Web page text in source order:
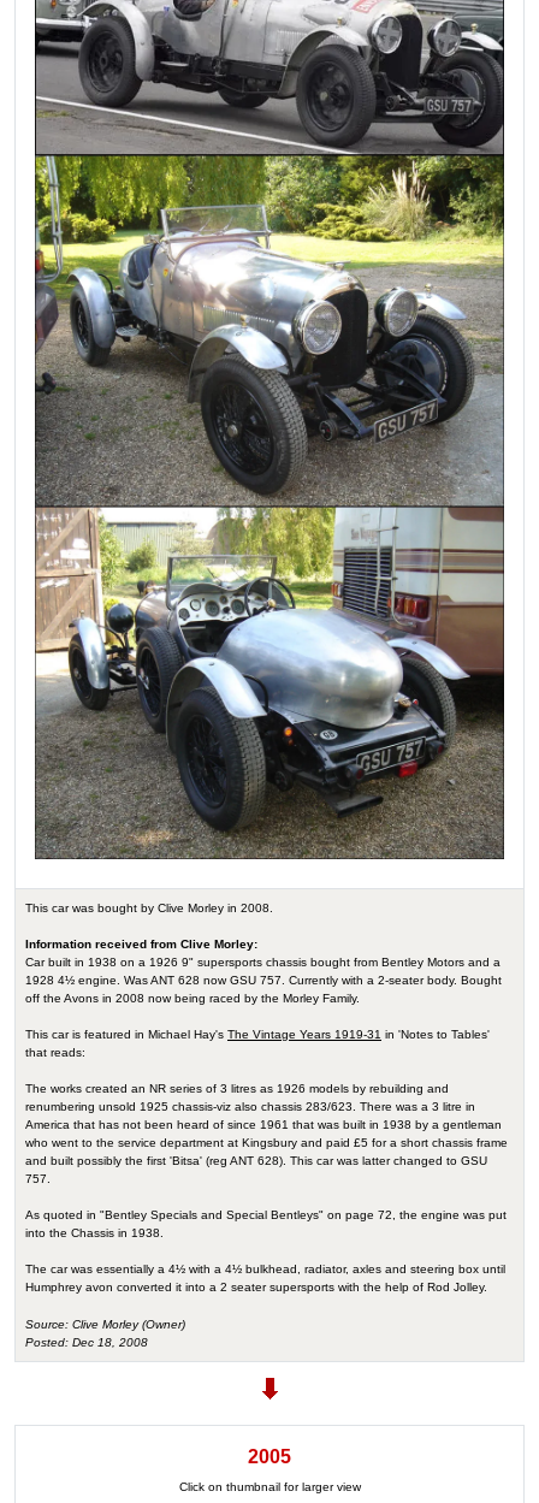
This car was bought by Clive Morley in 2008.
Information received from Clive Morley:
Car built in 1938 on a 1926 9" supersports chassis bought from Bentley Motors and a
1928 4½ engine. Was ANT 628 now GSU 757. Currently with a 2-seater body. Bought
off the Avons in 2008 now being raced by the Morley Family.
This car is featured in Michael Hay's The Vintage Years 1919-31 in 'Notes to Tables'
that reads:
The works created an NR series of 3 litres as 1926 models by rebuilding and
renumbering unsold 1925 chassis-viz also chassis 283/623. There was a 3 litre in
America that has not been heard of since 1961 that was built in 1938 by a gentleman
who went to the service department at Kingsbury and paid £5 for a short chassis frame
and built possibly the first 'Bitsa' (reg ANT 628). This car was latter changed to GSU
757.
As quoted in "Bentley Specials and Special Bentleys" on page 72, the engine was put
into the Chassis in 1938.
The car was essentially a 4½ with a 4½ bulkhead, radiator, axles and steering box until
Humphrey avon converted it into a 2 seater supersports with the help of Rod Jolley.
Source: Clive Morley (Owner)
Posted: Dec 18, 2008
2005
Click on thumbnail for larger view